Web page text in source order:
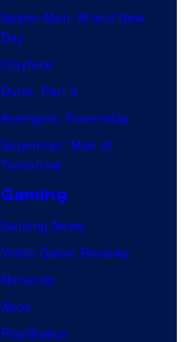
Spider-Man: Brand New
Day
Clayface
Dune: Part 3
Avengers: Doomsday
Superman: Man of
Tomorrow
Gaming
Gaming News
Video Game Reviews
Nintendo
Xbox
PlayStation